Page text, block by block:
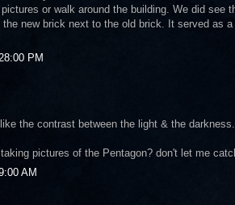
or walk around the building. We did see
new brick next to the old brick. It served as
PM
the contrast between the light & the darkness.
pictures of the Pentagon? don't let me
AM